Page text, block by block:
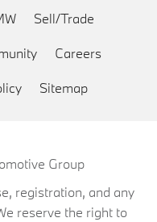
Sell/Trade
Careers
Sitemap
Group
registration, and any
reserve the right to